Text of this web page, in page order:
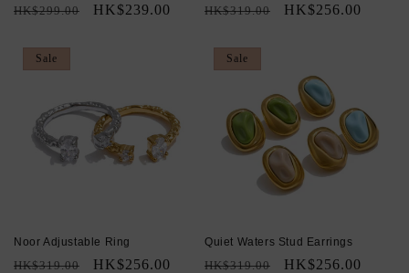
Regular
HK$299.00
Sale
HK$239.00
Regular
HK$319.00
Sale
HK$256.00
Sale
Noor Adjustable Ring
Regular
HK$319.00
Sale
HK$256.00
Sale
Quiet Waters Stud Earrings
Regular
HK$319.00
Sale
HK$256.00